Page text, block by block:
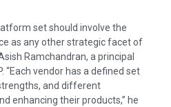
set should involve the
as any other strategic facet of
Ramchandran, a principal
“Each vendor has a defined set
and different
enhancing their products,” he